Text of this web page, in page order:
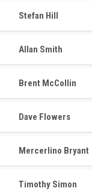
Stefan Hill
Allan Smith
Brent McCollin
Dave Flowers
Mercerlino Bryant
Timothy Simon